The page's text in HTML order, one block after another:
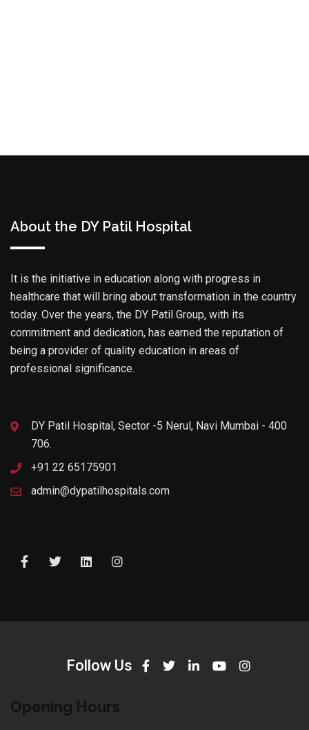
About the DY Patil Hospital
It is the initiative in education along with progress in
healthcare that will bring about transformation in the country
today. Over the years, the DY Patil Group, with its
commitment and dedication, has earned the reputation of
being a provider of quality education in areas of
professional significance.
DY Patil Hospital, Sector -5 Nerul, Navi Mumbai - 400
706.
+91 22 65175901
admin@dypatilhospitals.com
Follow Us
Opening Hours